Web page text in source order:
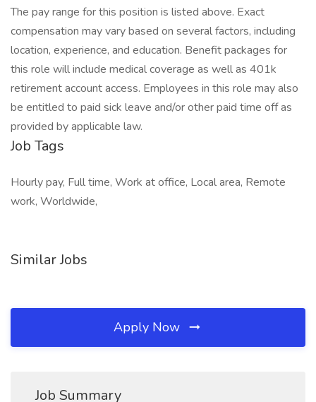
The pay range for this position is listed above. Exact
compensation may vary based on several factors, including
location, experience, and education. Benefit packages for
this role will include medical coverage as well as 401k
retirement account access. Employees in this role may also
be entitled to paid sick leave and/or other paid time off as
provided by applicable law.
Job Tags
Hourly pay, Full time, Work at office, Local area, Remote
work, Worldwide,
Similar Jobs
Apply Now
Job Summary